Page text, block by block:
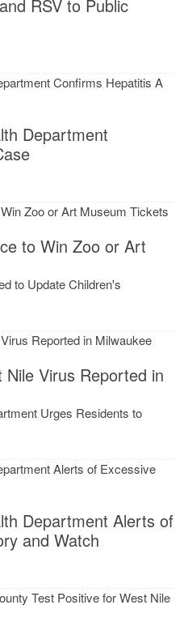
RSV to Public
Department
to Win Zoo or Art
to Update Children's
Virus Reported in
Urges Residents to
Department Alerts of
and Watch